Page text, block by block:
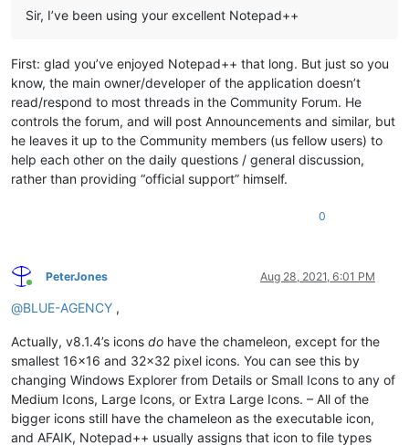
Sir, I’ve been using your excellent Notepad++
First: glad you’ve enjoyed Notepad++ that long. But just so you
know, the main owner/developer of the application doesn’t
read/respond to most threads in the Community Forum. He
controls the forum, and will post Announcements and similar, but
he leaves it up to the Community members (us fellow users) to
help each other on the daily questions / general discussion,
rather than providing “official support” himself.
0
Online
PeterJones Aug 28, 2021, 6:01 PM
@BLUE-AGENCY ,
Actually, v8.1.4’s icons do have the chameleon, except for the
smallest 16x16 and 32x32 pixel icons. You can see this by
changing Windows Explorer from Details or Small Icons to any of
Medium Icons, Large Icons, or Extra Large Icons. – All of the
bigger icons still have the chameleon as the executable icon,
and AFAIK, Notepad++ usually assigns that icon to file types